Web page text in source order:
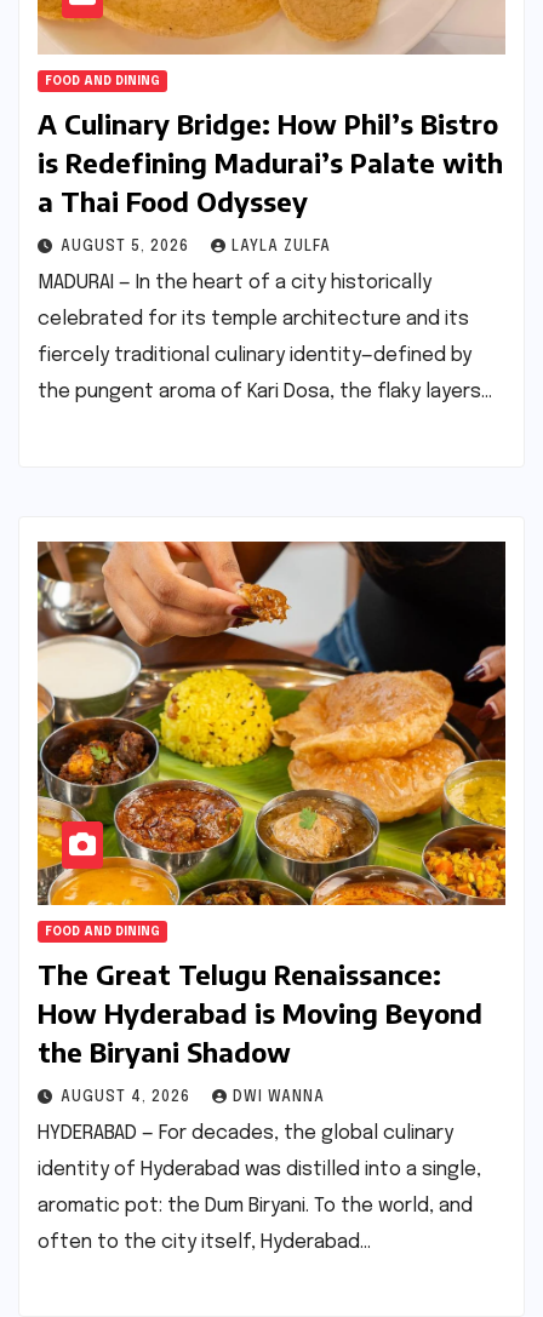
FOOD AND DINING
A Culinary Bridge: How Phil’s Bistro
is Redefining Madurai’s Palate with
a Thai Food Odyssey
AUGUST 5, 2026 LAYLA ZULFA
MADURAI — In the heart of a city historically
celebrated for its temple architecture and its
fiercely traditional culinary identity—defined by
the pungent aroma of Kari Dosa, the flaky layers…
FOOD AND DINING
The Great Telugu Renaissance:
How Hyderabad is Moving Beyond
the Biryani Shadow
AUGUST 4, 2026 DWI WANNA
HYDERABAD — For decades, the global culinary
identity of Hyderabad was distilled into a single,
aromatic pot: the Dum Biryani. To the world, and
often to the city itself, Hyderabad…